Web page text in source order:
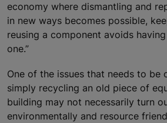
economy where dismantling and
in new ways becomes possible,
reusing a component avoids
one.”
One of the issues that needs to be
simply recycling an old piece of
building may not necessarily turn
environmentally and resource